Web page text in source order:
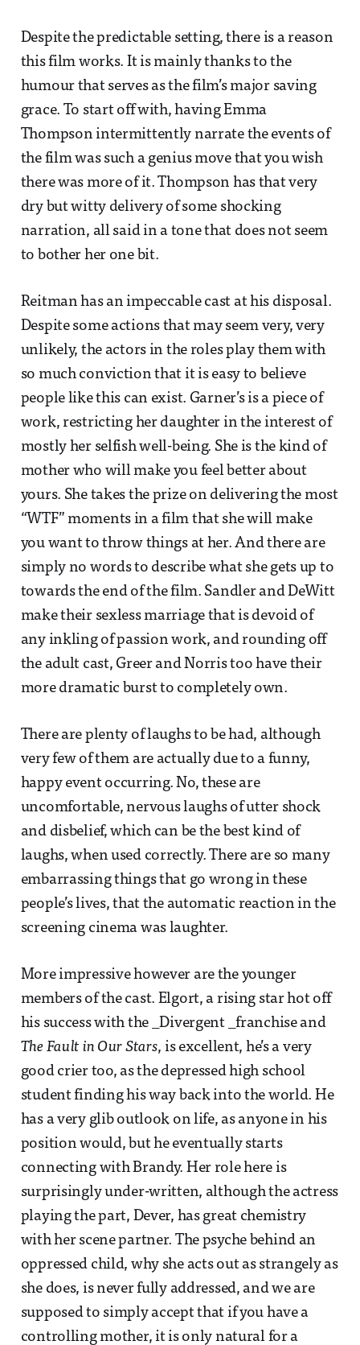
Despite the predictable setting, there is a reason
this film works. It is mainly thanks to the
humour that serves as the film’s major saving
grace. To start off with, having Emma
Thompson intermittently narrate the events of
the film was such a genius move that you wish
there was more of it. Thompson has that very
dry but witty delivery of some shocking
narration, all said in a tone that does not seem
to bother her one bit.
Reitman has an impeccable cast at his disposal.
Despite some actions that may seem very, very
unlikely, the actors in the roles play them with
so much conviction that it is easy to believe
people like this can exist. Garner’s is a piece of
work, restricting her daughter in the interest of
mostly her selfish well-being. She is the kind of
mother who will make you feel better about
yours. She takes the prize on delivering the most
“WTF” moments in a film that she will make
you want to throw things at her. And there are
simply no words to describe what she gets up to
towards the end of the film. Sandler and DeWitt
make their sexless marriage that is devoid of
any inkling of passion work, and rounding off
the adult cast, Greer and Norris too have their
more dramatic burst to completely own.
There are plenty of laughs to be had, although
very few of them are actually due to a funny,
happy event occurring. No, these are
uncomfortable, nervous laughs of utter shock
and disbelief, which can be the best kind of
laughs, when used correctly. There are so many
embarrassing things that go wrong in these
people’s lives, that the automatic reaction in the
screening cinema was laughter.
More impressive however are the younger
members of the cast. Elgort, a rising star hot off
his success with the _Divergent _franchise and
The Fault in Our Stars, is excellent, he’s a very
good crier too, as the depressed high school
student finding his way back into the world. He
has a very glib outlook on life, as anyone in his
position would, but he eventually starts
connecting with Brandy. Her role here is
surprisingly under-written, although the actress
playing the part, Dever, has great chemistry
with her scene partner. The psyche behind an
oppressed child, why she acts out as strangely as
she does, is never fully addressed, and we are
supposed to simply accept that if you have a
controlling mother, it is only natural for a